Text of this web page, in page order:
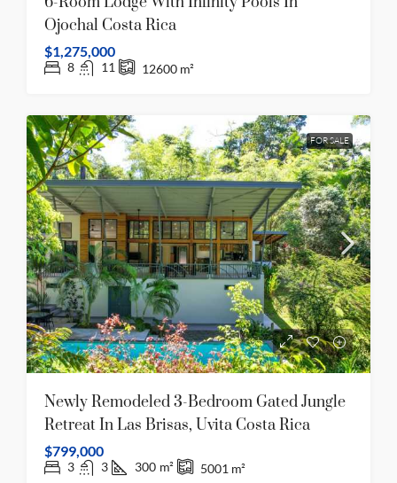
Ojochal Costa Rica
$1,275,000
8 11 12600 m²
FOR SALE
Newly Remodeled 3-Bedroom Gated Jungle
Retreat In Las Brisas, Uvita Costa Rica
$799,000
3 3 300 m² 5001 m²